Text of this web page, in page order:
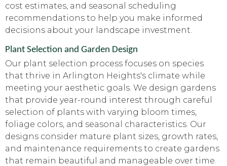
cost estimates, and seasonal scheduling
recommendations to help you make informed
decisions about your landscape investment.
Plant Selection and Garden Design
Our plant selection process focuses on species
that thrive in Arlington Heights's climate while
meeting your aesthetic goals. We design gardens
that provide year-round interest through careful
selection of plants with varying bloom times,
foliage colors, and seasonal characteristics. Our
designs consider mature plant sizes, growth rates,
and maintenance requirements to create gardens
that remain beautiful and manageable over time.